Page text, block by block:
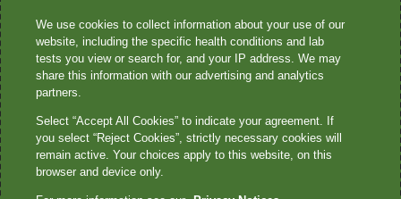
Quest® is the brand name used for services offered by Quest
Diagnostics Incorporated and its affiliated companies. Quest
Diagnostics Incorporated and certain affiliates are CLIA-certified
laboratories that provide HIPAA-covered services. Other affiliates
not provide HIPAA-covered services.
Quest®, Quest Diagnostics®, any associated logos, and all
We use cookies to collect information about your use of our
website, including the specific health conditions and lab
tests you view or search for, and your IP address. We may
share this information with our advertising and analytics
partners.
Select “Accept All Cookies” to indicate your agreement. If
you select “Reject Cookies”, strictly necessary cookies will
remain active. Your choices apply to this website, on this
browser and device only.